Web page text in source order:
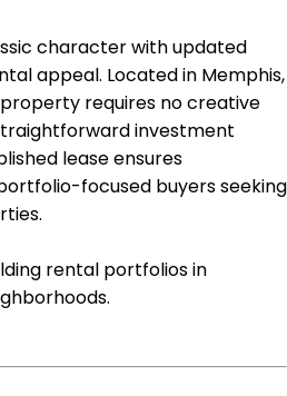
character with updated
appeal. Located in Memphis,
requires no creative
investment
lease ensures
focused buyers seeking
rental portfolios in